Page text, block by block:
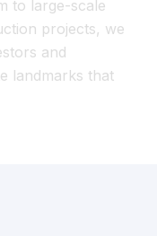
to large-scale
projects, we
and
landmarks that